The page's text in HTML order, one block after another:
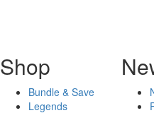
Shop
Bundle & Save
Legends